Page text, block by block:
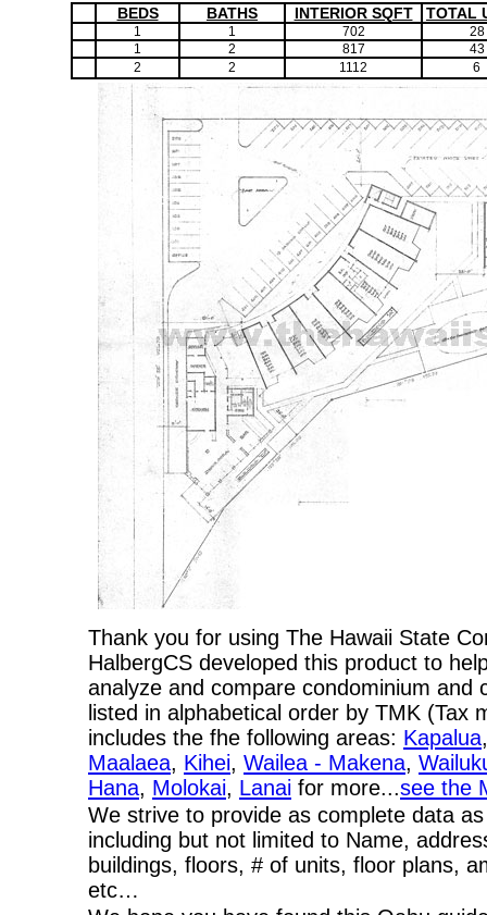
BEDS BATHS INTERIOR SQFT TOTAL
1 1 702
28
1
2 817
43
2
2 1112 6
Thank you for using The Hawaii State
HalbergCS developed this product to
analyze and compare condominium
listed in alphabetical order by TMK
includes the fhe following areas: Kapalua
Maalaea, Kihei, Wailea - Makena,
Hana, Molokai, Lanai for more...see the
We strive to provide as complete data
including but not limited to Name,
buildings, floors, # of units, floor plans,
etc…